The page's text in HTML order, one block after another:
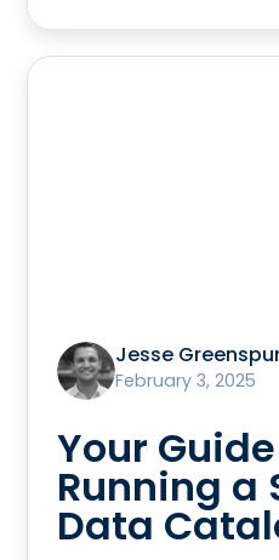
Jesse
February 3, 2025
Your
Running a
Data